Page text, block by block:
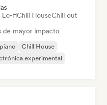
Lo-fiChill HouseChill out
de mayor impacto
Chill House
experimental